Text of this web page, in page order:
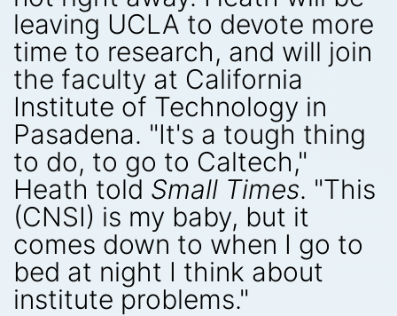
leaving UCLA to devote more
time to research, and will join
the faculty at California
Institute of Technology in
Pasadena. "It's a tough thing
to do, to go to Caltech,"
Heath told Small Times. "This
(CNSI) is my baby, but it
comes down to when I go to
bed at night I think about
institute problems."